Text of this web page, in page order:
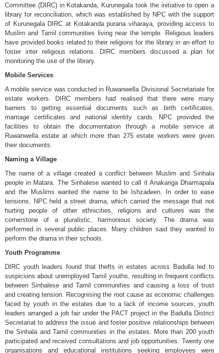
Committee (DIRC) in Kotakanda, Kurunegala took the initiative to open a
library for reconciliation, which was established by NPC with the support
of Kurunegala DIRC at Kotakanda purana viharaya, providing access to
Muslim and Tamil communities living near the temple. Religious leaders
have provided books related to their religions for the library in an effort to
foster inter religious relations. DIRC members discussed a plan for
monitoring the use of the library.
Mobile Services
A mobile service was conducted in Ruwanwella Divisional Secretariate for
estate workers. DIRC members had realised that there were many
barriers to getting essential documents such as birth certificates,
marriage certificates and national identity cards. NPC provided the
facilities to obtain the documentation through a mobile service at
Ruwanwella estate at which more than 275 estate workers were given
their documents.
Naming a Village
The name of a village created a conflict between Muslim and Sinhala
people in Matara. The Sinhalese wanted to call it Anakariga Dharmapala
and the Muslims wanted the name to be Ishzadeen. In order to ease
tensions, NPC held a street drama, which carried the message that not
hurting people of other ethnicities, religions and cultures was the
cornerstone of a pluralistic, harmonious society. The drama was
performed in several public places. Many children said they wanted to
perform the drama in their schools.
Youth Programme
DIRC youth leaders found that thefts in estates across Badulla led to
suspicions about unemployed Tamil youths, resulting in frequent conflicts
between Sinhalese and Tamil communities and causing a loss of trust
and creating tension. Recognising the root cause as economic challenges
faced by youth in the estates due to a lack of income sources, youth
leaders arranged a job fair under the PACT project in the Badulla District
Secretariat to address the issue and foster positive relationships between
the Sinhala and Tamil communities in the estates. More than 200 youth
participated and received consultations and job opportunities. Twenty one
organisations and educational institutions seeking employees were